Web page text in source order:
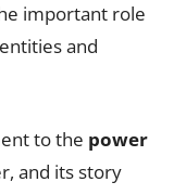
important role
and
to the power
and its story